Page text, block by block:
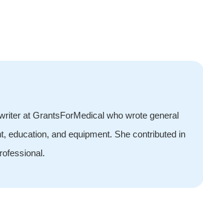
at GrantsForMedical who wrote general
education, and equipment. She contributed in